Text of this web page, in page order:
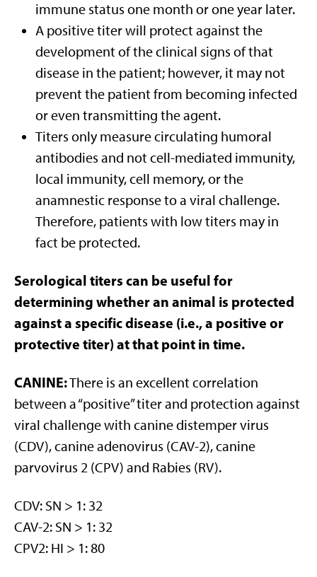
immune status one month or one year later.
A positive titer will protect against the
development of the clinical signs of that
disease in the patient; however, it may not
prevent the patient from becoming infected
or even transmitting the agent.
Titers only measure circulating humoral
antibodies and not cell-mediated immunity,
local immunity, cell memory, or the
anamnestic response to a viral challenge.
Therefore, patients with low titers may in
fact be protected.
Serological titers can be useful for
determining whether an animal is protected
against a specific disease (i.e., a positive or
protective titer) at that point in time.
CANINE:There is an excellent correlation
between a “positive” titer and protection against
viral challenge with canine distemper virus
(CDV), canine adenovirus (CAV-2), canine
parvovirus 2 (CPV) and Rabies (RV).
CDV: SN > 1: 32
CAV-2: SN > 1: 32
CPV2: HI > 1: 80